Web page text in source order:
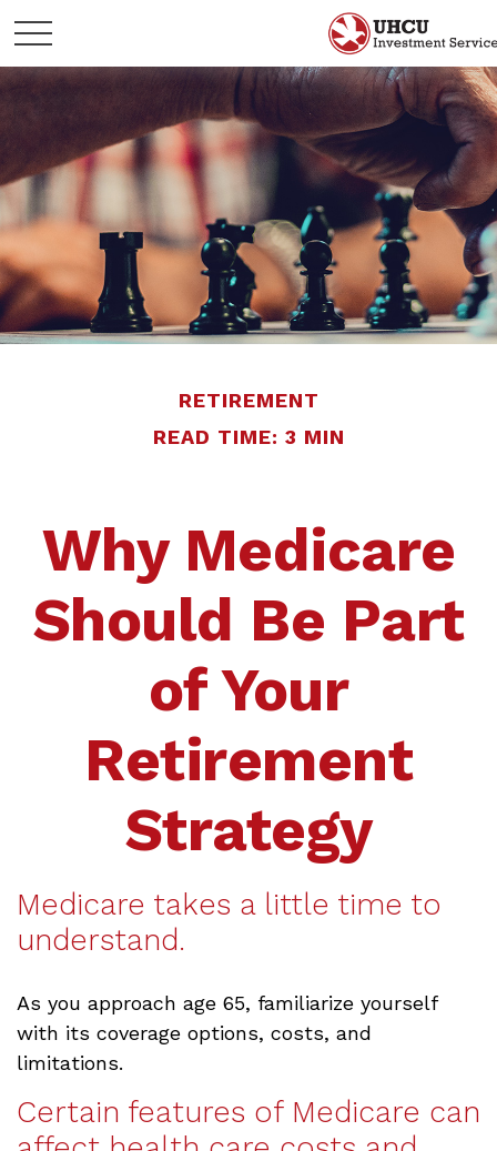
RETIREMENT
READ TIME: 3 MIN
Why Medicare
Should Be Part
of Your
Retirement
Strategy
Medicare takes a little time to
understand.
As you approach age 65, familiarize yourself
with its coverage options, costs, and
limitations.
Certain features of Medicare can